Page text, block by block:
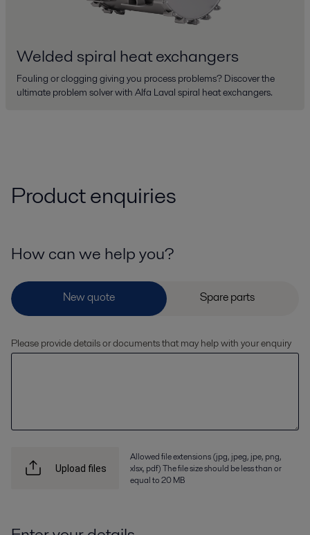
Welded spiral heat exchangers
Fouling or clogging giving you process problems? Discover the
ultimate problem solver with Alfa Laval spiral heat exchangers.
Product enquiries
How can we help you?
Please provide details or documents that may help with your enquiry
Upload files
Allowed file extensions (jpg, jpeg, jpe, png,
xlsx, pdf) The file size should be less than or
equal to 20 MB